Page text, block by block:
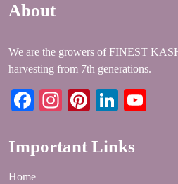
About
We are the growers of FINEST
harvesting from 7th generations.
Facebook
Instagram
Pinterest
Important Links
Home